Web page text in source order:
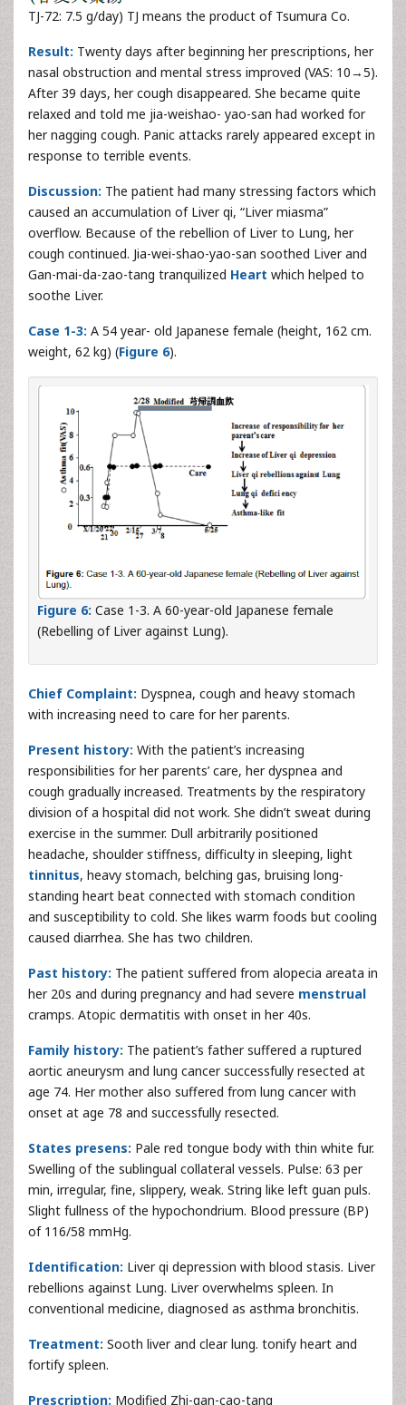
TJ-72: 7.5 g/day) TJ means the product of Tsumura Co.
Result: Twenty days after beginning her prescriptions, her
nasal obstruction and mental stress improved (VAS: 10→5).
After 39 days, her cough disappeared. She became quite
relaxed and told me jia-weishao- yao-san had worked for
her nagging cough. Panic attacks rarely appeared except in
response to terrible events.
Discussion: The patient had many stressing factors which
caused an accumulation of Liver qi, “Liver miasma”
overflow. Because of the rebellion of Liver to Lung, her
cough continued. Jia-wei-shao-yao-san soothed Liver and
Gan-mai-da-zao-tang tranquilized Heart which helped to
soothe Liver.
Case 1-3: A 54 year- old Japanese female (height, 162 cm.
weight, 62 kg) (Figure 6).
Figure 6: Case 1-3. A 60-year-old Japanese female
(Rebelling of Liver against Lung).
Chief Complaint: Dyspnea, cough and heavy stomach
with increasing need to care for her parents.
Present history: With the patient’s increasing
responsibilities for her parents’ care, her dyspnea and
cough gradually increased. Treatments by the respiratory
division of a hospital did not work. She didn’t sweat during
exercise in the summer. Dull arbitrarily positioned
headache, shoulder stiffness, difficulty in sleeping, light
tinnitus, heavy stomach, belching gas, bruising long-
standing heart beat connected with stomach condition
and susceptibility to cold. She likes warm foods but cooling
caused diarrhea. She has two children.
Past history: The patient suffered from alopecia areata in
her 20s and during pregnancy and had severe menstrual
cramps. Atopic dermatitis with onset in her 40s.
Family history: The patient’s father suffered a ruptured
aortic aneurysm and lung cancer successfully resected at
age 74. Her mother also suffered from lung cancer with
onset at age 78 and successfully resected.
States presens: Pale red tongue body with thin white fur.
Swelling of the sublingual collateral vessels. Pulse: 63 per
min, irregular, fine, slippery, weak. String like left guan puls.
Slight fullness of the hypochondrium. Blood pressure (BP)
of 116/58 mmHg.
Identification: Liver qi depression with blood stasis. Liver
rebellions against Lung. Liver overwhelms spleen. In
conventional medicine, diagnosed as asthma bronchitis.
Treatment: Sooth liver and clear lung. tonify heart and
fortify spleen.
Prescription: Modified Zhi-gan-cao-tang